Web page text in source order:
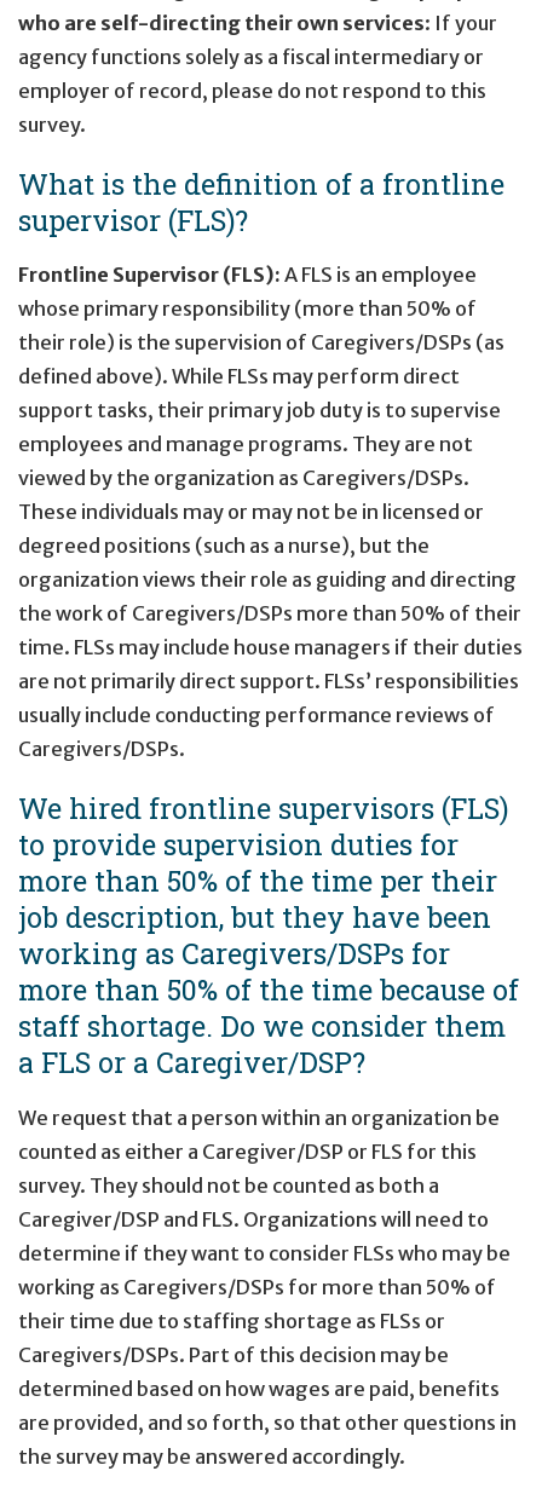
who are self-directing their own services: If your
agency functions solely as a fiscal intermediary or
employer of record, please do not respond to this
survey.
What is the definition of a frontline
supervisor (FLS)?
Frontline Supervisor (FLS): A FLS is an employee
whose primary responsibility (more than 50% of
their role) is the supervision of Caregivers/DSPs (as
defined above). While FLSs may perform direct
support tasks, their primary job duty is to supervise
employees and manage programs. They are not
viewed by the organization as Caregivers/DSPs.
These individuals may or may not be in licensed or
degreed positions (such as a nurse), but the
organization views their role as guiding and directing
the work of Caregivers/DSPs more than 50% of their
time. FLSs may include house managers if their duties
are not primarily direct support. FLSs’ responsibilities
usually include conducting performance reviews of
Caregivers/DSPs.
We hired frontline supervisors (FLS)
to provide supervision duties for
more than 50% of the time per their
job description, but they have been
working as Caregivers/DSPs for
more than 50% of the time because of
staff shortage. Do we consider them
a FLS or a Caregiver/DSP?
We request that a person within an organization be
counted as either a Caregiver/DSP or FLS for this
survey. They should not be counted as both a
Caregiver/DSP and FLS. Organizations will need to
determine if they want to consider FLSs who may be
working as Caregivers/DSPs for more than 50% of
their time due to staffing shortage as FLSs or
Caregivers/DSPs. Part of this decision may be
determined based on how wages are paid, benefits
are provided, and so forth, so that other questions in
the survey may be answered accordingly.